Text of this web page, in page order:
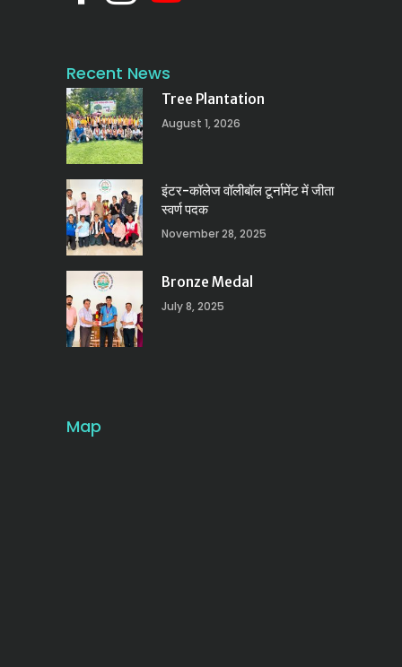
Recent News
Tree Plantation
August 1, 2026
इंटर-कॉलेज वॉलीबॉल टूर्नामेंट में जीता
स्वर्ण पदक
November 28, 2025
Bronze Medal
July 8, 2025
Map